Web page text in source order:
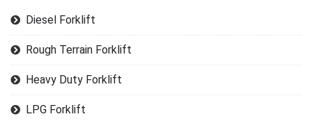
Diesel Forklift
Rough Terrain Forklift
Heavy Duty Forklift
LPG Forklift